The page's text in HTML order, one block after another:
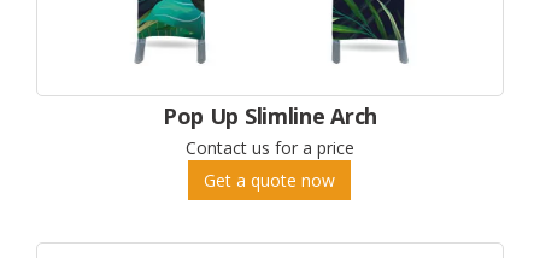
Pop Up Slimline Arch
Contact us for a price
Get a quote now